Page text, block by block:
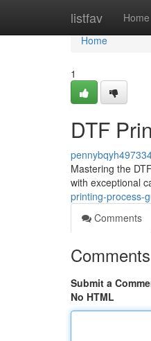
listfav Home
Home
Home
1
DTF
Mastering the
with exceptional
printing-process-
Comments
Comments
Submit a
No HTML